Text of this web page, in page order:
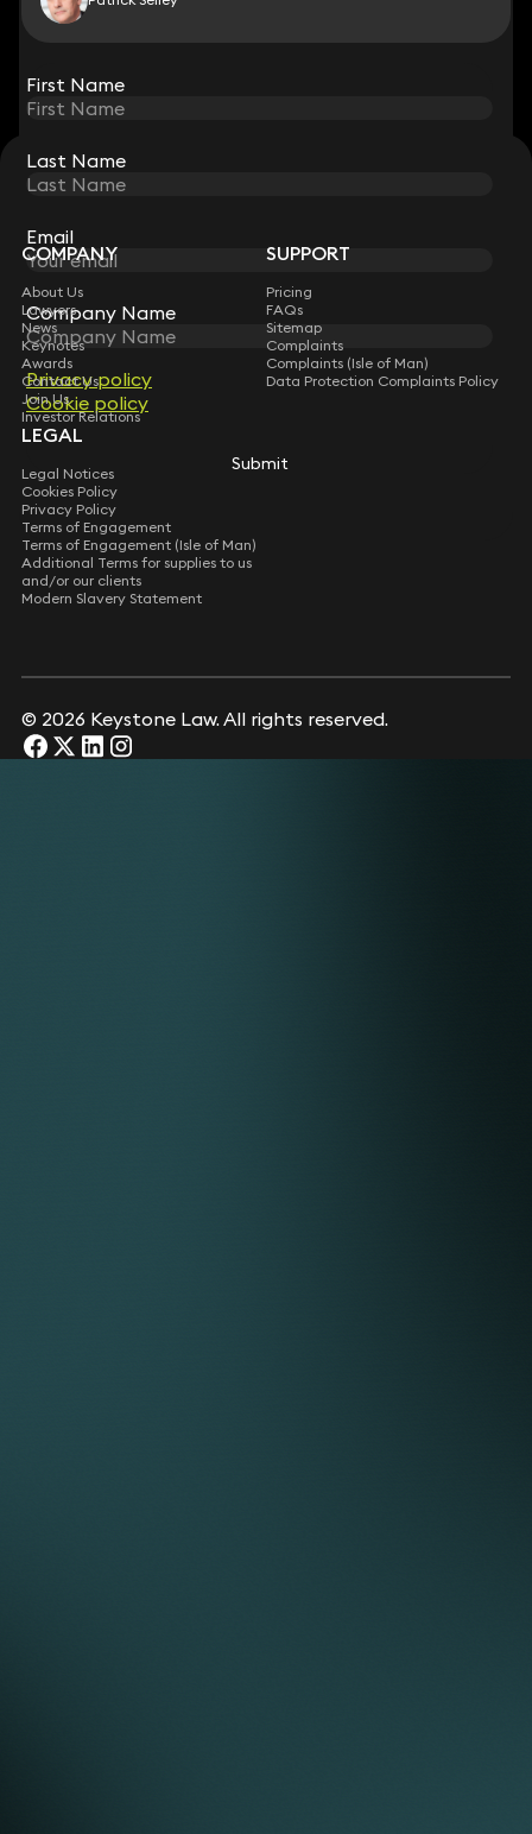
First Name
Last Name
Email
Company Name
Privacy policy
Cookie policy
Submit
STAY CONNECTED WITH KEYSTONE LAW
Sign up for insights, legal updates and sector news.
Subscribe
First Name
Last Name
Email
Company Name
Privacy policy
Cookie policy
Submit
COMPANY
About Us
Lawyers
News
Keynotes
Awards
Contact Us
Join Us
Investor Relations
SUPPORT
Pricing
FAQs
Sitemap
Complaints
Complaints (Isle of Man)
Data Protection Complaints Policy
LEGAL
Legal Notices
Cookies Policy
Privacy Policy
Terms of Engagement
Terms of Engagement (Isle of Man)
Additional Terms for supplies to us
and/or our clients
Modern Slavery Statement
© 2026 Keystone Law. All rights reserved.